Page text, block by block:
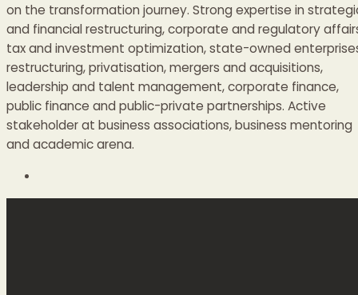
on the transformation journey. Strong expertise in
and financial restructuring, corporate and regulatory
tax and investment optimization, state-owned
restructuring, privatisation, mergers and acquisitions,
leadership and talent management, corporate finance,
public finance and public-private partnerships. Active
stakeholder at business associations, business mentoring
and academic arena.